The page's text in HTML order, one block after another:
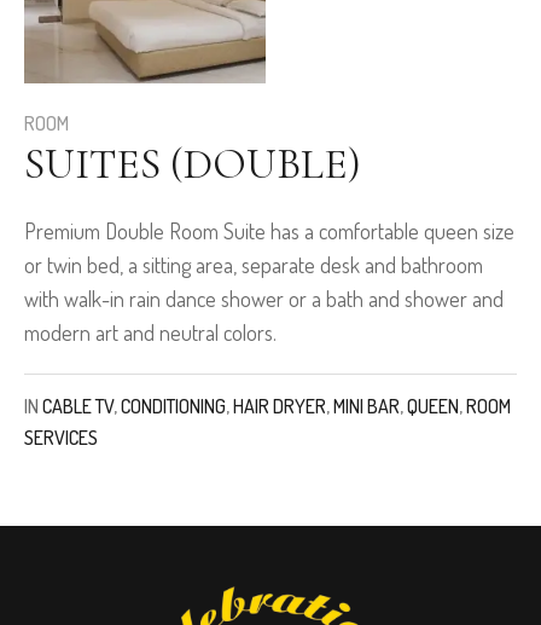
ROOM
SUITES (DOUBLE)
Premium Double Room Suite has a comfortable queen size
or twin bed, a sitting area, separate desk and bathroom
with walk-in rain dance shower or a bath and shower and
modern art and neutral colors.
IN CABLE TV,CONDITIONING,HAIR DRYER,MINI BAR,QUEEN,ROOM
SERVICES